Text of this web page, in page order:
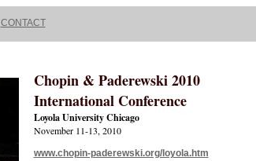
CONTACT
Chopin & Paderewski 2010
International Conference
Loyola University Chicago
November 11-13, 2010
www.chopin-paderewski.org/loyola.htm